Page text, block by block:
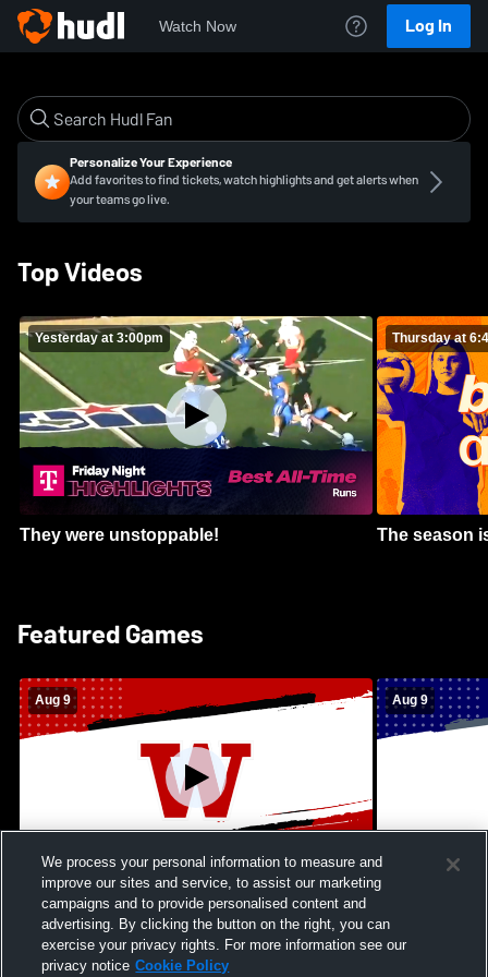
Watch Now Log In
Personalize Your Experience
Add favorites to find tickets, watch highlights and get alerts when
your teams go live.
Top Videos
Yesterday at 3:00pm
They were unstoppable!
Thursday at
The season
Featured Games
Aug 9
Kamehameha Schools - Hawai’i vs
Waianae High School Mens Varsity
Football
Aug 9
Moanalua
We process your personal information to measure and
improve our sites and service, to assist our marketing
campaigns and to provide personalised content and
advertising. By clicking the button on the right, you can
exercise your privacy rights. For more information see our
privacy notice Cookie Policy